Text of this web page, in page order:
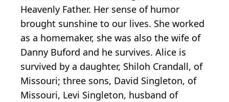
Heavenly Father. Her sense of humor
brought sunshine to our lives. She worked
as a homemaker, she was also the wife of
Danny Buford and he survives. Alice is
survived by a daughter, Shiloh Crandall, of
Missouri; three sons, David Singleton, of
Missouri, Levi Singleton, husband of